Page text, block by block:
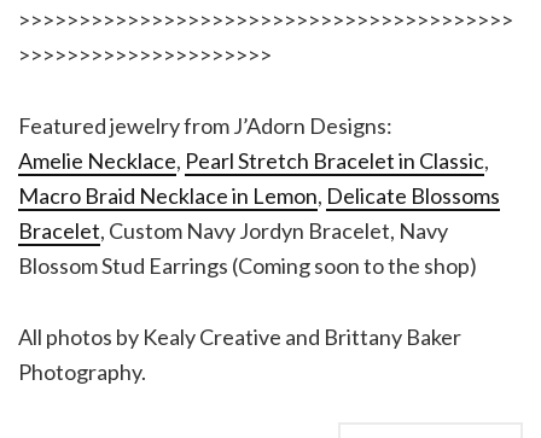
>>>>>>>>>>>>>>>>>>>>>>>>>>>>>>>>>>>>>>>>>
>>>>>>>>>>>>>>>>>>>>>
Featured jewelry from J’Adorn Designs:
Amelie Necklace, Pearl Stretch Bracelet in Classic,
Macro Braid Necklace in Lemon, Delicate Blossoms
Bracelet, Custom Navy Jordyn Bracelet, Navy
Blossom Stud Earrings (Coming soon to the shop)
All photos by Kealy Creative and Brittany Baker
Photography.